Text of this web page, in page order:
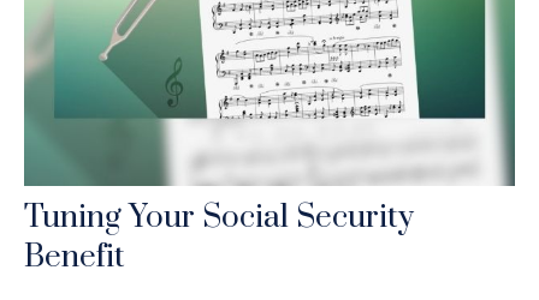
Tuning Your Social Security
Benefit